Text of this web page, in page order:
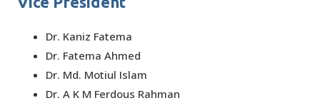
Dr. Kaniz Fatema
Dr. Fatema Ahmed
Dr. Md. Motiul Islam
Dr. A K M Ferdous Rahman